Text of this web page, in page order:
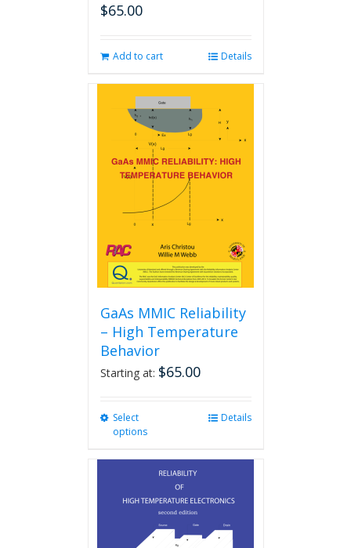
$65.00
Add to cart Details
GaAs MMIC Reliability
– High Temperature
Behavior
Starting at: $65.00
Select
options
multiple
variants.
The
options
may
Details